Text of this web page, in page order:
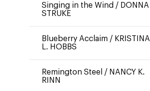
Singing in the Wind / DONNA
STRUKE
Blueberry Acclaim / KRISTINA
L. HOBBS
Remington Steel / NANCY K.
RINN